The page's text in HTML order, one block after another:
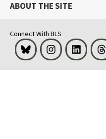
ABOUT THE SITE
Connect With BLS
Bluesky InstagramLinkedIn